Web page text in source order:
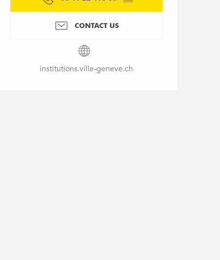
CONTACT US
institutions.ville-geneve.ch